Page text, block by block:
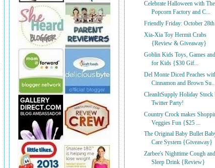
Celebrate Halloween with The
Popcorn Factory and C...
Friendly Friday: October 28th
Xia-Xia Toy Hermit Crabs
{Review & Giveaway}
Goblin Kids Toys, Games
for Kids {$30 Gif...
Del Monte Diced Peaches
Cinnamon and Brown Su...
CleanItSupply Holiday Stock
Twitter Party!
Country Crock makes
Veggies Fun {$25 ...
The Original Baby Bullet
Care System {Giveaway}
Zarbee's Nighttime Cough and
Sleep Drink {Review}